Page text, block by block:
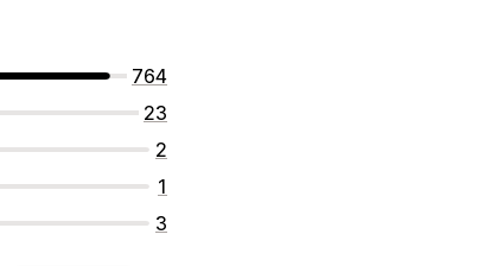
764
23
2
1
3